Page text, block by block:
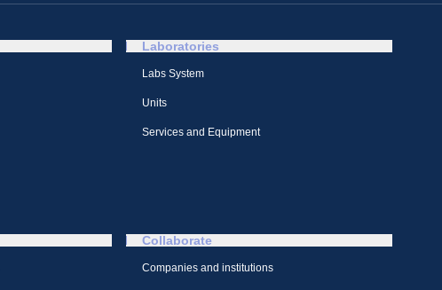
Laboratories
Labs System
Units
Services and Equipment
Collaborate
Companies and institutions